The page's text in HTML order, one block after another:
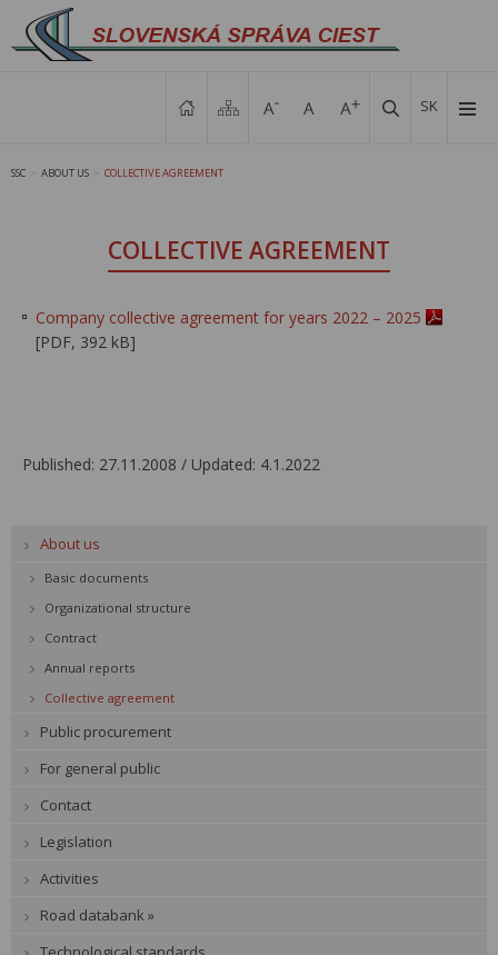
SK
SSC ABOUT US COLLECTIVE AGREEMENT
COLLECTIVE AGREEMENT
Company collective agreement for years 2022 – 2025
[PDF, 392 kB]
Published: 27.11.2008 / Updated: 4.1.2022
About us
Basic documents
Organizational structure
Contract
Annual reports
Collective agreement
Public procurement
For general public
Contact
Legislation
Activities
Road databank »